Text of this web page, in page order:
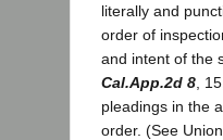
literally and
order of
and intent of the
Cal.App.2d 8 ,
pleadings in the
order. (See